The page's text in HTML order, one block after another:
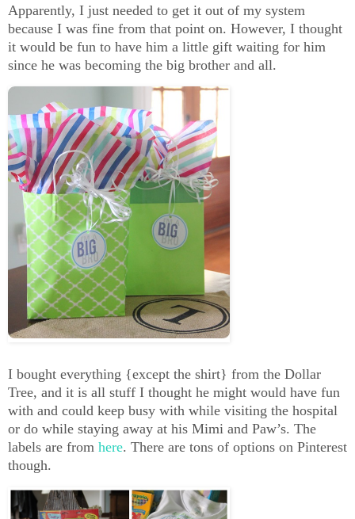
Apparently, I just needed to get it out of my system
because I was fine from that point on. However, I thought
it would be fun to have him a little gift waiting for him
since he was becoming the big brother and all.
I bought everything {except the shirt} from the Dollar
Tree, and it is all stuff I thought he might would have fun
with and could keep busy with while visiting the hospital
or do while staying away at his Mimi and Paw’s. The
labels are from here. There are tons of options on Pinterest
though.